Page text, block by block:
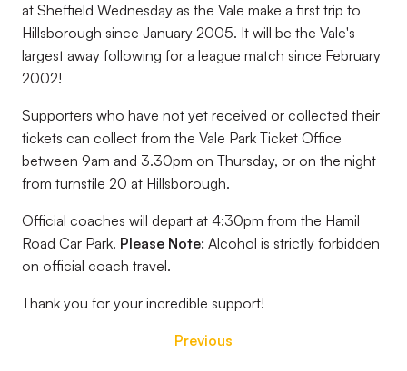
at Sheffield Wednesday as the Vale make a first trip to
Hillsborough since January 2005. It will be the Vale's
largest away following for a league match since February
2002!
Supporters who have not yet received or collected their
tickets can collect from the Vale Park Ticket Office
between 9am and 3.30pm on Thursday, or on the night
from turnstile 20 at Hillsborough.
Official coaches will depart at 4:30pm from the Hamil
Road Car Park. Please Note: Alcohol is strictly forbidden
on official coach travel.
Thank you for your incredible support!
Previous